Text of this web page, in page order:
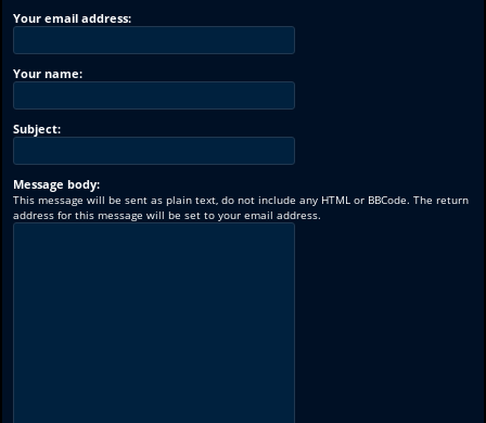
Your email address:
Your name:
Subject:
Message body:
This message will be sent as plain text, do not include any HTML or BBCode. The return
address for this message will be set to your email address.